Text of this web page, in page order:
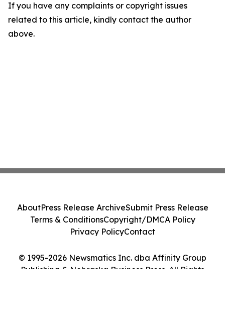
If you have any complaints or copyright issues
related to this article, kindly contact the author
above.
© 1995-2026 Newsmatics Inc. dba Affinity Group
Publishing & Nebraska Business Press. All Rights
AboutPress Release ArchiveSubmit Press Release
Terms & ConditionsCopyright/DMCA Policy
Privacy PolicyContact